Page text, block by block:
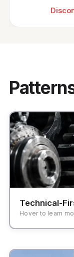
Technical-
Hover to learn
Focusing
user